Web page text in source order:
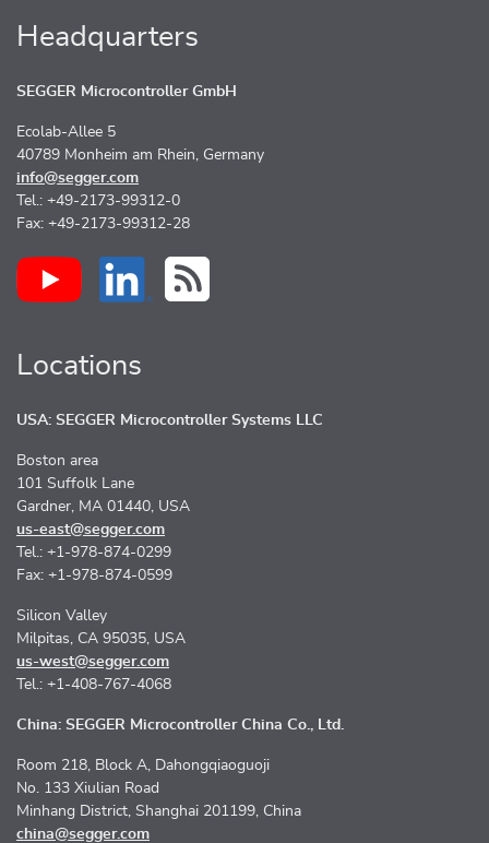
Headquarters
SEGGER Microcontroller GmbH
Ecolab-Allee 5
40789 Monheim am Rhein, Germany
info@segger.com
Tel.: +49-2173-99312-0
Fax: +49-2173-99312-28
Locations
USA: SEGGER Microcontroller Systems LLC
Boston area
101 Suffolk Lane
Gardner, MA 01440, USA
us-east@segger.com
Tel.: +1-978-874-0299
Fax: +1-978-874-0599
Silicon Valley
Milpitas, CA 95035, USA
us-west@segger.com
Tel.: +1-408-767-4068
China: SEGGER Microcontroller China Co., Ltd.
Room 218, Block A, Dahongqiaoguoji
No. 133 Xiulian Road
Minhang District, Shanghai 201199, China
china@segger.com